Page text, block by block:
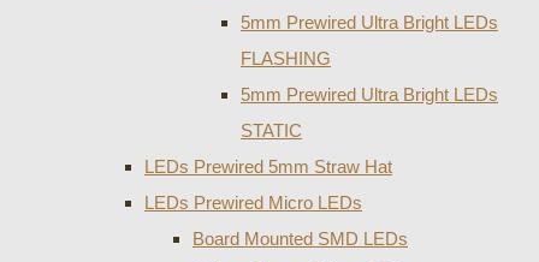
5mm Prewired Ultra Bright LEDs
FLASHING
5mm Prewired Ultra Bright LEDs
STATIC
LEDs Prewired 5mm Straw Hat
LEDs Prewired Micro LEDs
Board Mounted SMD LEDs